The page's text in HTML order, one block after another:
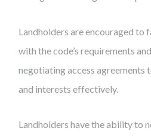
Landholders are encouraged to
with the code’s requirements
negotiating access
and interests effectively.
Landholders have the ability to